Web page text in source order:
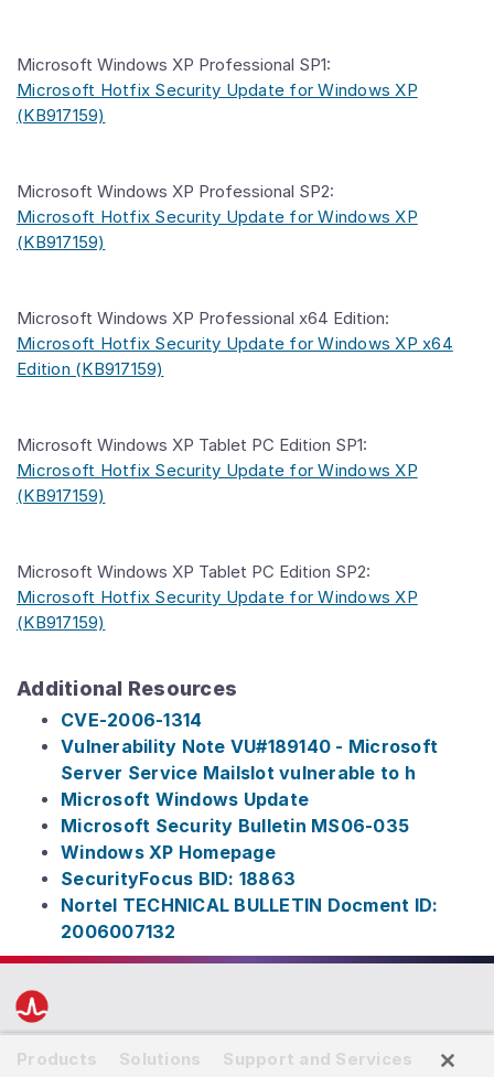
Microsoft Windows XP Professional SP1:
Microsoft Hotfix Security Update for Windows XP
(KB917159)
Microsoft Windows XP Professional SP2:
Microsoft Hotfix Security Update for Windows XP
(KB917159)
Microsoft Windows XP Professional x64 Edition:
Microsoft Hotfix Security Update for Windows XP x64
Edition (KB917159)
Microsoft Windows XP Tablet PC Edition SP1:
Microsoft Hotfix Security Update for Windows XP
(KB917159)
Microsoft Windows XP Tablet PC Edition SP2:
Microsoft Hotfix Security Update for Windows XP
(KB917159)
Additional Resources
CVE-2006-1314
Vulnerability Note VU#189140 - Microsoft
Server Service Mailslot vulnerable to h
Microsoft Windows Update
Microsoft Security Bulletin MS06-035
Windows XP Homepage
SecurityFocus BID: 18863
Nortel TECHNICAL BULLETIN Docment ID:
2006007132
Products Solutions Support and Services